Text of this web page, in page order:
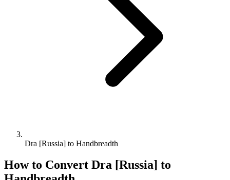
Dra [Russia] to Handbreadth
How to Convert Dra [Russia] to